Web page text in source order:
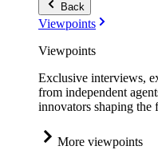
Back
Viewpoints
Viewpoints
Exclusive interviews,
from independent
innovators shaping the
More viewpoints